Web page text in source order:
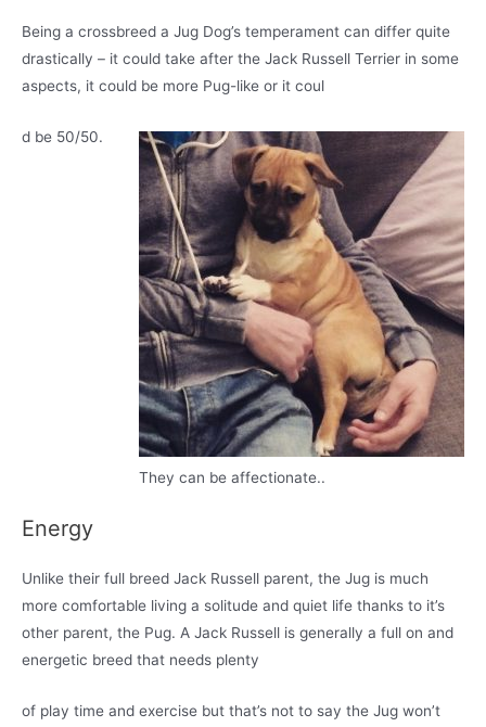
Being a crossbreed a Jug Dog’s temperament can differ quite
drastically – it could take after the Jack Russell Terrier in some
aspects, it could be more Pug-like or it coul
They can be affectionate..
d be 50/50.
Energy
Unlike their full breed Jack Russell parent, the Jug is much
more comfortable living a solitude and quiet life thanks to it’s
other parent, the Pug. A Jack Russell is generally a full on and
energetic breed that needs plenty
of play time and exercise but that’s not to say the Jug won’t